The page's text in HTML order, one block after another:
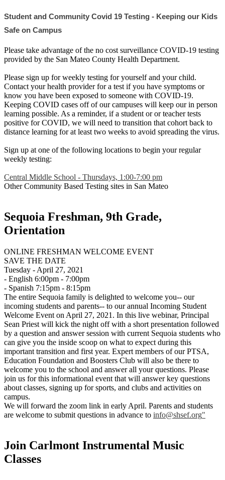
Student and Community Covid 19 Testing - Keeping our Kids
Safe on Campus
Please take advantage of the no cost surveillance COVID-19 testing
provided by the San Mateo County Health Department.
Please sign up for weekly testing for yourself and your child.
Contact your health provider for a test if you have symptoms or
know you have been exposed to someone with COVID-19.
Keeping COVID cases off of our campuses will keep our in person
learning possible. As a reminder, if a student or or teacher tests
positive for COVID, we will need to transition that cohort back to
distance learning for at least two weeks to avoid spreading the virus.
Sign up at one of the following locations to begin your regular
weekly testing:
Central Middle School - Thursdays, 1:00-7:00 pm
Other Community Based Testing sites in San Mateo
Sequoia Freshman, 9th Grade,
Orientation
ONLINE FRESHMAN WELCOME EVENT
SAVE THE DATE
Tuesday - April 27, 2021
- English 6:00pm - 7:00pm
- Spanish 7:15pm - 8:15pm
The entire Sequoia family is delighted to welcome you-- our
incoming students and parents-- to our annual Incoming Student
Welcome Event on April 27, 2021. In this live webinar, Principal
Sean Priest will kick the night off with a short presentation followed
by a question and answer session with current Sequoia students who
can give you the inside scoop on what to expect during this
important transition and first year. Expert members of our PTSA,
Education Foundation and Boosters Club will also be there to
welcome you to the school and answer all your questions. Please
join us for this informational event that will answer key questions
about classes, signing up for sports, and clubs and activities on
campus.
We will forward the zoom link in early April. Parents and students
are welcome to submit questions in advance to info@shsef.org"
Join Carlmont Instrumental Music
Classes